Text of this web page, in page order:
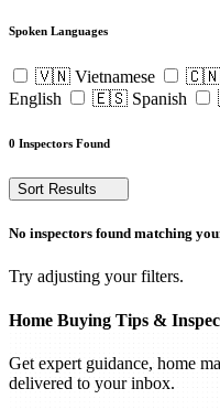
Spoken Languages
🇻🇳 Vietnamese 🇨🇳
English
🇪🇸 Spanish
0 Inspectors Found
Sort Results
No inspectors found matching
Try adjusting your filters.
Home Buying Tips &
Get expert guidance, home
delivered to your inbox.